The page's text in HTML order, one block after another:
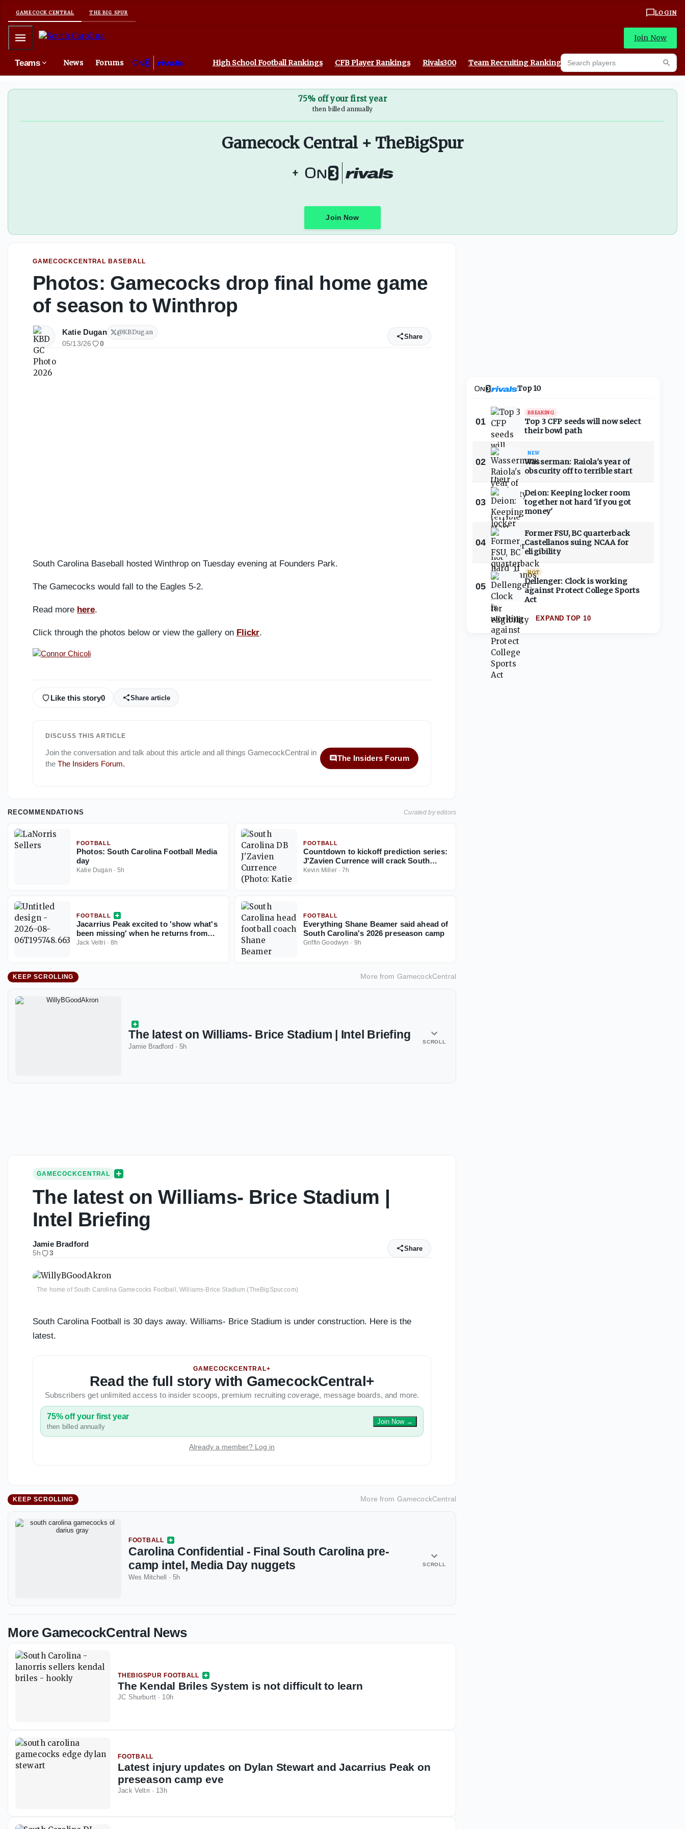
GAMECOCK CENTRAL THE BIG SPUR LOGIN
Mobile Menu Join Now
Teams News Forums High School Football Rankings CFB Player Rankings Rivals300 Team Recruiting Rankings Prediction Machine
Search players
75% off your first year
then billed annually
Gamecock Central + TheBigSpur
+
Join Now
GAMECOCKCENTRAL BASEBALL
Photos: Gamecocks drop final home game
of season to Winthrop
Katie Dugan @KBDugan
05/13/26 0
Share
South Carolina Baseball hosted Winthrop on Tuesday evening at Founders Park.
The Gamecocks would fall to the Eagles 5-2.
Read more here.
Click through the photos below or view the gallery on Flickr.
Like this story0 Share article
DISCUSS THIS ARTICLE
Join the conversation and talk about this article and all things GamecockCentral in
the The Insiders Forum.
The Insiders Forum
RECOMMENDATIONS Curated by editors
FOOTBALL
Photos: South Carolina Football Media
day
Katie Dugan ·5h
FOOTBALL
Countdown to kickoff prediction series:
J'Zavien Currence will crack South
Carolina's starting lineup before 2026
Kevin Miller·7h
FOOTBALL
Jacarrius Peak excited to 'show what's
been missing' when he returns from
injury for South Carolina
Jack Veltri ·8h
FOOTBALL
Everything Shane Beamer said ahead of
South Carolina's 2026 preseason camp
Griffin Goodwyn · 9h
KEEP SCROLLING More from GamecockCentral
The latest on Williams- Brice Stadium | Intel Briefing
Jamie Bradford · 5h
SCROLL
GAMECOCKCENTRAL
The latest on Williams- Brice Stadium |
Intel Briefing
Jamie Bradford
5h 3
Share
The home of South Carolina Gamecocks Football, Williams-Brice Stadium (TheBigSpur.com)
South Carolina Football is 30 days away. Williams- Brice Stadium is under construction. Here is the
latest.
GAMECOCKCENTRAL+
Read the full story with GamecockCentral+
Subscribers get unlimited access to insider scoops, premium recruiting coverage, message boards, and more.
75% off your first year
then billed annually
Join Now→
Already a member? Log in
KEEP SCROLLING More from GamecockCentral
FOOTBALL
Carolina Confidential - Final South Carolina pre-
camp intel, Media Day nuggets
Wes Mitchell · 5h
SCROLL
More GamecockCentral News
THEBIGSPUR FOOTBALL
The Kendal Briles System is not difficult to learn
JC Shurburtt · 10h
FOOTBALL
Latest injury updates on Dylan Stewart and Jacarrius Peak on
preseason camp eve
Jack Veltri · 13h
Top 10
01
BREAKING
Top 3 CFP seeds will now select
their bowl path
02
NEW
Wasserman: Raiola's year of
obscurity off to terrible start
03
Deion: Keeping locker room
together not hard 'if you got
money'
04
Former FSU, BC quarterback
Castellanos suing NCAA for
eligibility
05
HOT
Dellenger: Clock is working
against Protect College Sports
Act
EXPAND TOP 10